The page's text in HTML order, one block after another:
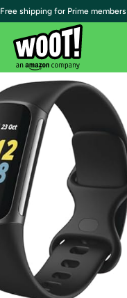
| Free shipping for Prime members